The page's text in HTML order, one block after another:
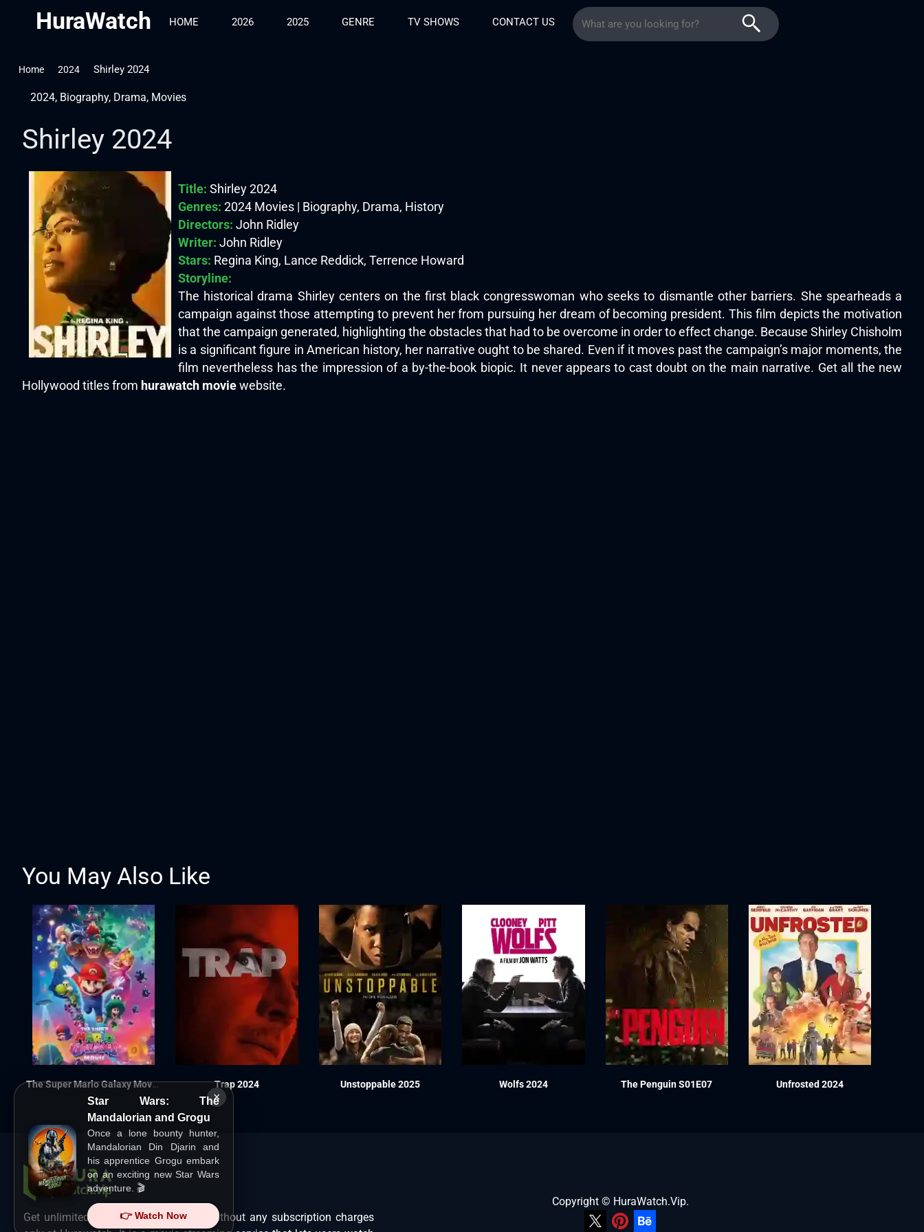
HuraWatch HOME 2026 2025 GENRE TV SHOWS CONTACT US
×
Star Wars: The
Mandalorian and Grogu
Once a lone bounty hunter,
Mandalorian Din Djarin and
his apprentice Grogu embark
on an exciting new Star Wars
adventure. 🎬
👉 Watch Now
Home 2024 Shirley 2024
2024, Biography, Drama, Movies
Shirley 2024
Title: Shirley 2024
Genres: 2024 Movies | Biography, Drama, History
Directors: John Ridley
Writer: John Ridley
Stars: Regina King, Lance Reddick, Terrence Howard
Storyline:
The historical drama Shirley centers on the first black congresswoman who seeks to dismantle other barriers. She spearheads a
campaign against those attempting to prevent her from pursuing her dream of becoming president. This film depicts the motivation
that the campaign generated, highlighting the obstacles that had to be overcome in order to effect change. Because Shirley Chisholm
is a significant figure in American history, her narrative ought to be shared. Even if it moves past the campaign’s major moments, the
film nevertheless has the impression of a by-the-book biopic. It never appears to cast doubt on the main narrative. Get all the new
Hollywood titles from hurawatch moviewebsite.
You May Also Like
The Super Mario Galaxy Movie 2026 Trap 2024 Unstoppable 2025 Wolfs 2024 The Penguin S01E07 Unfrosted 2024
Get unlimited Hollywood films in HD without any subscription charges
Copyright © HuraWatch.Vip.